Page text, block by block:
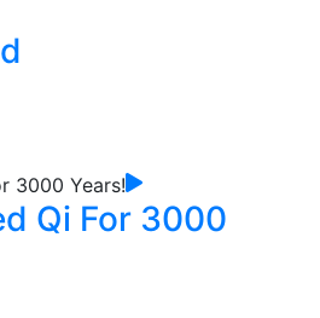
Qi For 3000